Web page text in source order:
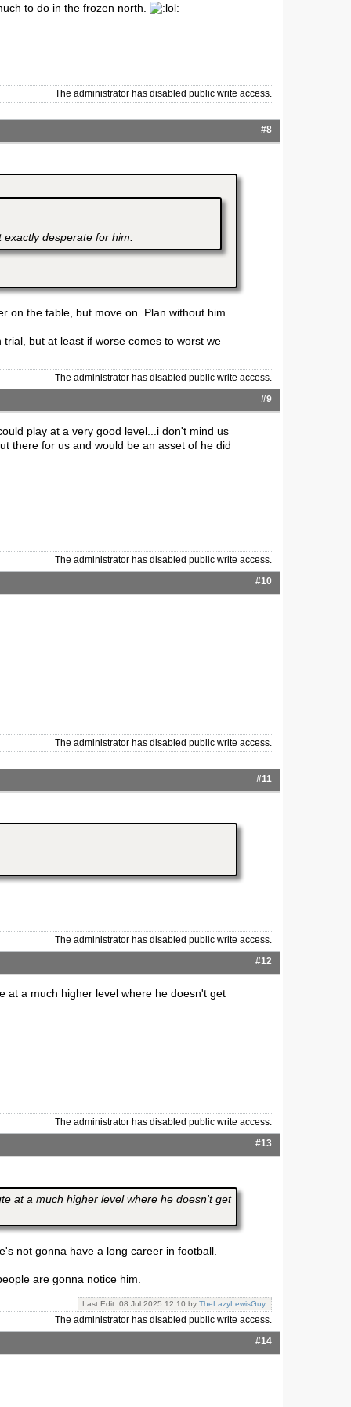
to do in the frozen north.
The administrator has disabled public write access.
#8
desperate for him.
on the table, but move on. Plan without him.
but at least if worse comes to worst we
The administrator has disabled public write access.
#9
play at a very good level...i don't mind us
there for us and would be an asset of he did
The administrator has disabled public write access.
#10
The administrator has disabled public write access.
#11
The administrator has disabled public write access.
#12
at a much higher level where he doesn't get
The administrator has disabled public write access.
#13
at a much higher level where he doesn't get
not gonna have a long career in football.
are gonna notice him.
Last Edit: 08 Jul 2025 12:10 by TheLazyLewisGuy.
The administrator has disabled public write access.
#14